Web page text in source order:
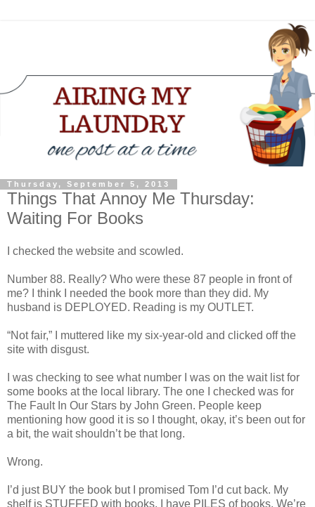
Thursday, September 5, 2013
Things That Annoy Me Thursday:
Waiting For Books
I checked the website and scowled.
Number 88. Really? Who were these 87 people in front of
me? I think I needed the book more than they did. My
husband is DEPLOYED. Reading is my OUTLET.
“Not fair,” I muttered like my six-year-old and clicked off the
site with disgust.
I was checking to see what number I was on the wait list for
some books at the local library. The one I checked was for
The Fault In Our Stars by John Green. People keep
mentioning how good it is so I thought, okay, it’s been out for
a bit, the wait shouldn’t be that long.
Wrong.
I’d just BUY the book but I promised Tom I’d cut back. My
shelf is STUFFED with books. I have PILES of books. We’re